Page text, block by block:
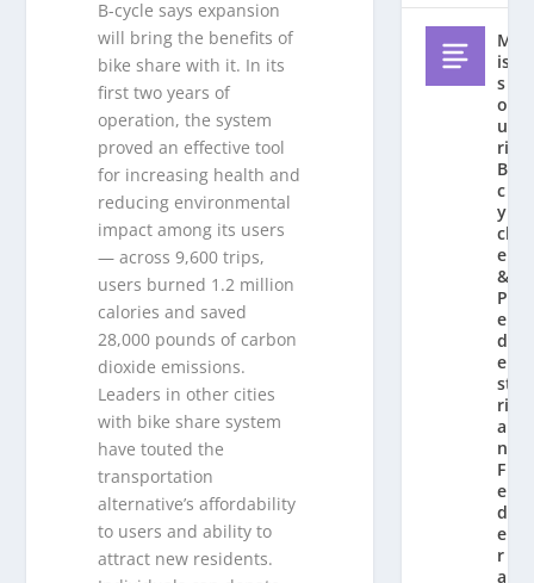
B-cycle says expansion
will bring the benefits of
bike share with it. In its
first two years of
operation, the system
proved an effective tool
for increasing health and
reducing environmental
impact among its users
— across 9,600 trips,
users burned 1.2 million
calories and saved
28,000 pounds of carbon
dioxide emissions.
Leaders in other cities
with bike share system
have touted the
transportation
alternative’s affordability
to users and ability to
attract new residents.
M
is
s
o
u
ri
Bi
c
y
cl
e
&
P
e
d
e
st
ri
a
n
F
e
d
e
r
a